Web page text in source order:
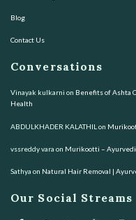
Blog
Contact Us
Conversations
Vinayak kulkarni on Benefits of Ashta
Health
ABDULKHADER KALATHIL on
vssreddy vara on Murikootti –
Sathya on Natural Hair Removal |
Our Social Streams